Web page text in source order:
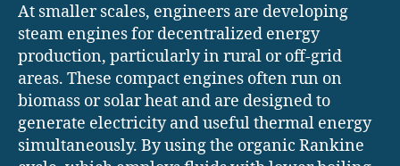
At smaller scales, engineers are developing
steam engines for decentralized energy
production, particularly in rural or off-grid
areas. These compact engines often run on
biomass or solar heat and are designed to
generate electricity and useful thermal energy
simultaneously. By using the organic Rankine